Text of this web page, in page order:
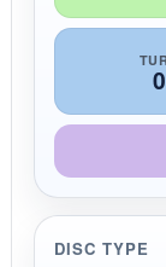
0
DISC TYPE